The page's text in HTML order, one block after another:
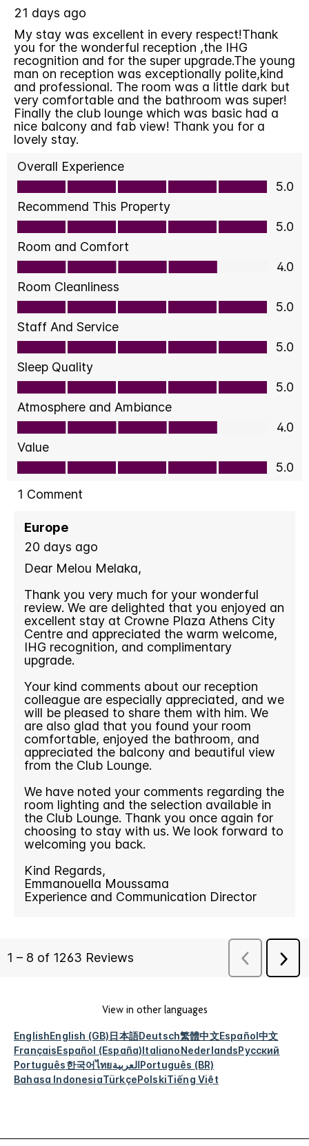
View in other languages
EnglishEnglish (GB)日本語Deutsch繁體中文Español中文
FrançaisEspañol (España)ItalianoNederlandsРусский
Português한국어ไทยالعربيةPortuguês (BR)
Bahasa IndonesiaTürkçePolskiTiếng Việt